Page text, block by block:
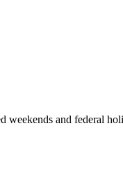
weekends and federal